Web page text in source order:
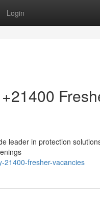
Login
leader in protection
21400-fresher-vacancies